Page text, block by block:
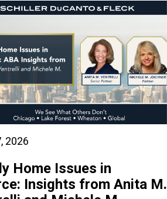
2026
Home Issues in
Insights from Anita M.